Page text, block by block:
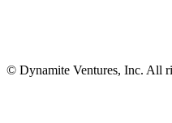
© Dynamite Ventures, Inc. All